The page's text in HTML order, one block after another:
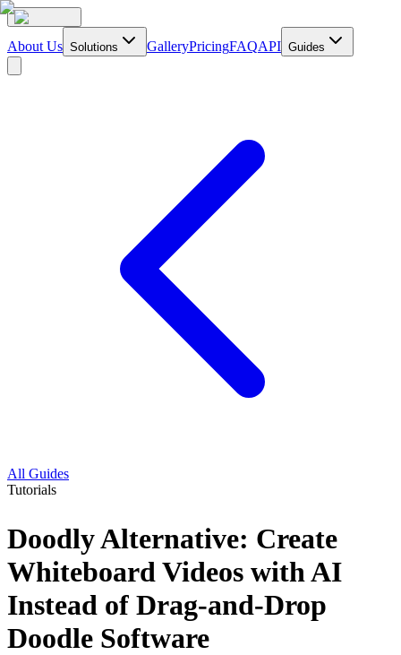
About Us Solutions GalleryPricingFAQAPI Guides
All Guides
Tutorials
Doodly Alternative: Create
Whiteboard Videos with AI
Instead of Drag-and-Drop
Doodle Software